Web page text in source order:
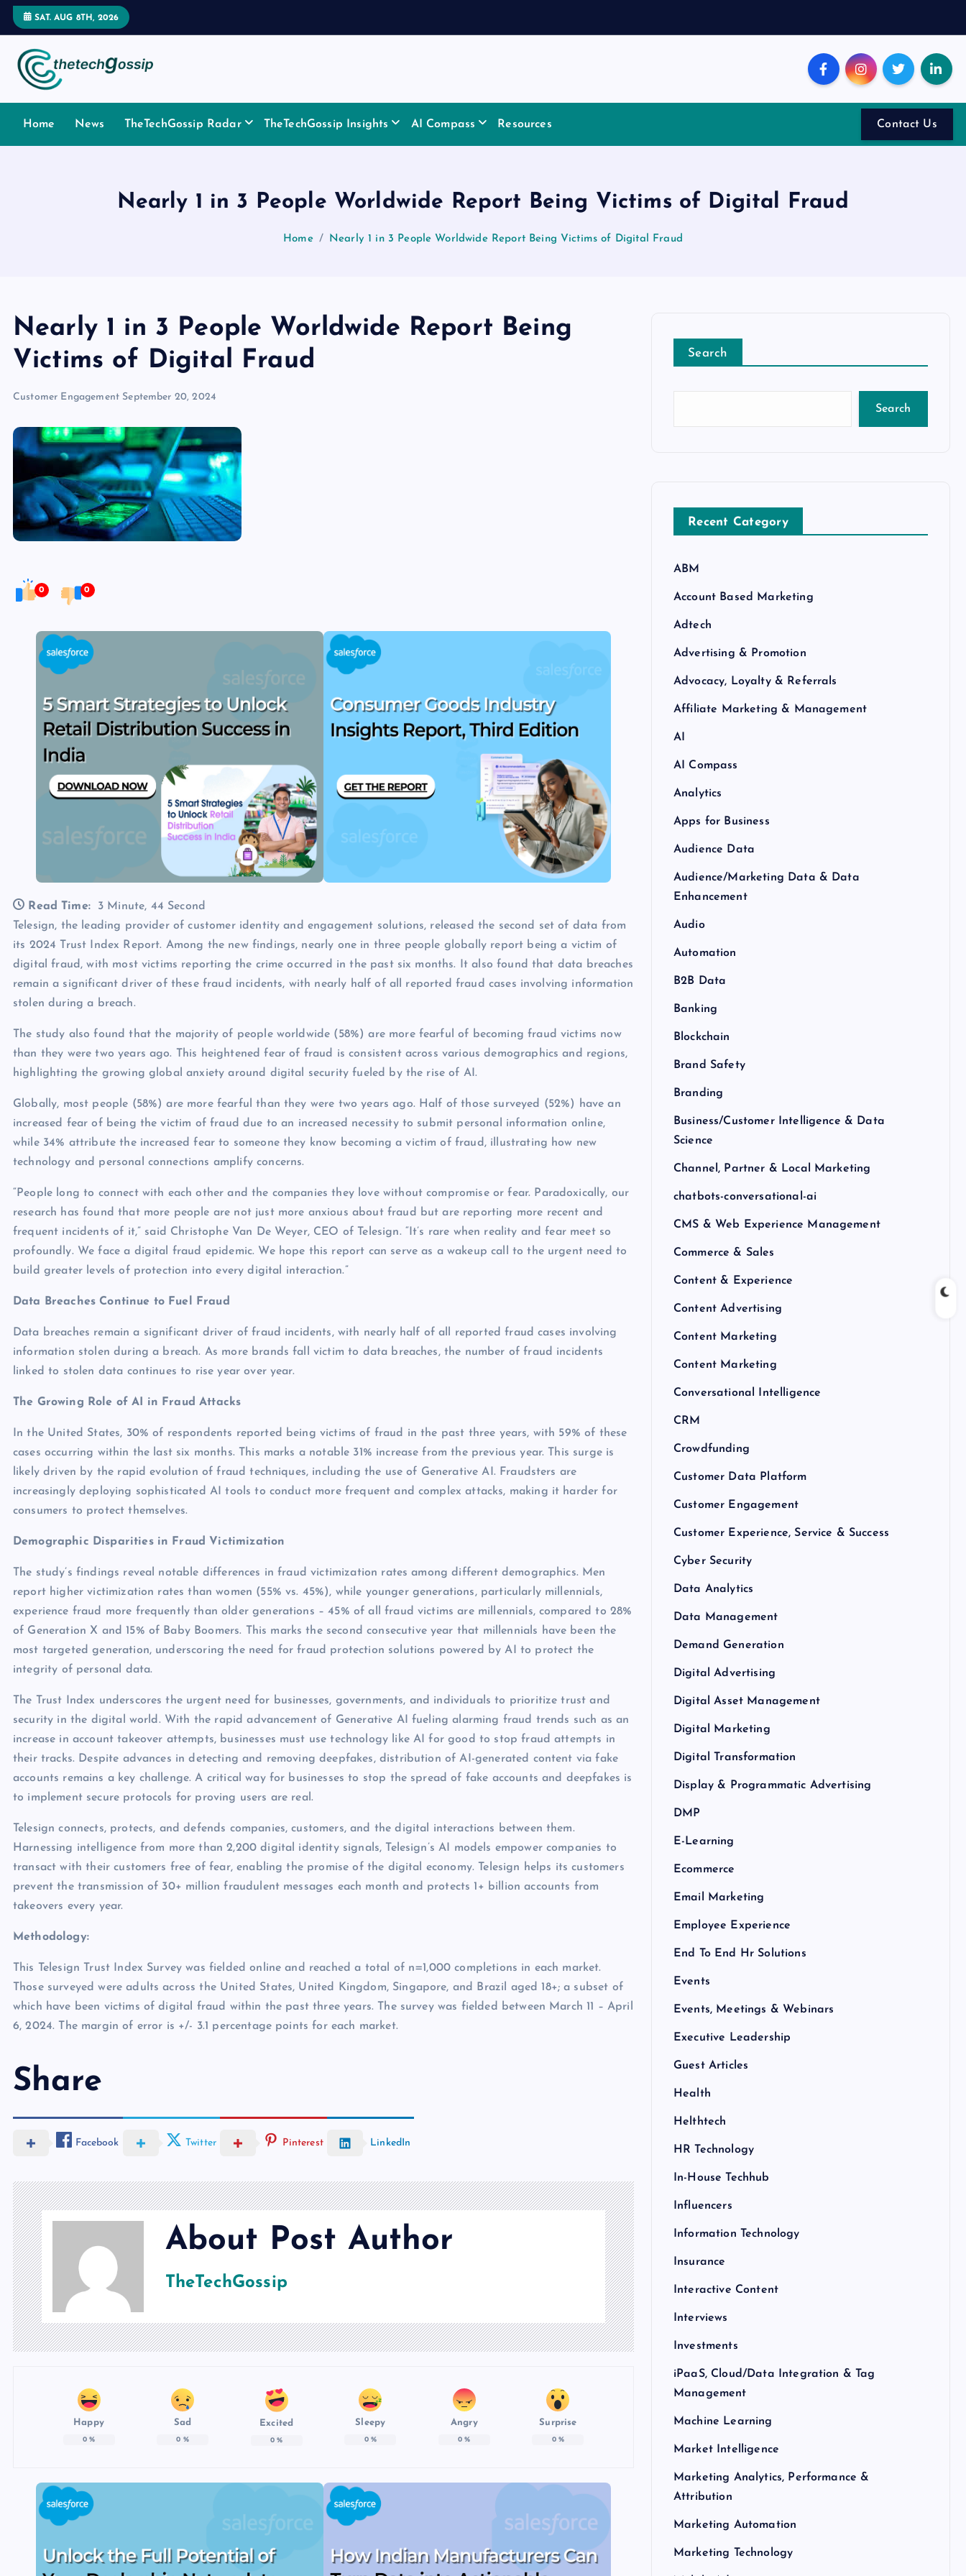
SAT. AUG 8TH, 2026
Home News TheTechGossip Radar TheTechGossip Insights AI Compass Resources Contact Us
Nearly 1 in 3 People Worldwide Report Being Victims of Digital Fraud
Home Nearly 1 in 3 People Worldwide Report Being Victims of Digital Fraud
Nearly 1 in 3 People Worldwide Report Being
Victims of Digital Fraud
Customer Engagement September 20, 2024
0 0
Read Time:
3 Minute, 44 Second
Telesign, the leading provider of customer identity and engagement solutions, released the second set of data from
its 2024 Trust Index Report. Among the new findings, nearly one in three people globally report being a victim of
digital fraud, with most victims reporting the crime occurred in the past six months. It also found that data breaches
remain a significant driver of these fraud incidents, with nearly half of all reported fraud cases involving information
stolen during a breach.
The study also found that the majority of people worldwide (58%) are more fearful of becoming fraud victims now
than they were two years ago. This heightened fear of fraud is consistent across various demographics and regions,
highlighting the growing global anxiety around digital security fueled by the rise of AI.
Globally, most people (58%) are more fearful than they were two years ago. Half of those surveyed (52%) have an
increased fear of being the victim of fraud due to an increased necessity to submit personal information online,
while 34% attribute the increased fear to someone they know becoming a victim of fraud, illustrating how new
technology and personal connections amplify concerns.
“People long to connect with each other and the companies they love without compromise or fear. Paradoxically, our
research has found that more people are not just more anxious about fraud but are reporting more recent and
frequent incidents of it,” said Christophe Van De Weyer, CEO of Telesign. “It’s rare when reality and fear meet so
profoundly. We face a digital fraud epidemic. We hope this report can serve as a wakeup call to the urgent need to
build greater levels of protection into every digital interaction.”
Data Breaches Continue to Fuel Fraud
Data breaches remain a significant driver of fraud incidents, with nearly half of all reported fraud cases involving
information stolen during a breach. As more brands fall victim to data breaches, the number of fraud incidents
linked to stolen data continues to rise year over year.
The Growing Role of AI in Fraud Attacks
In the United States, 30% of respondents reported being victims of fraud in the past three years, with 59% of these
cases occurring within the last six months. This marks a notable 31% increase from the previous year. This surge is
likely driven by the rapid evolution of fraud techniques, including the use of Generative AI. Fraudsters are
increasingly deploying sophisticated AI tools to conduct more frequent and complex attacks, making it harder for
consumers to protect themselves.
Demographic Disparities in Fraud Victimization
The study’s findings reveal notable differences in fraud victimization rates among different demographics. Men
report higher victimization rates than women (55% vs. 45%), while younger generations, particularly millennials,
experience fraud more frequently than older generations – 45% of all fraud victims are millennials, compared to 28%
of Generation X and 15% of Baby Boomers. This marks the second consecutive year that millennials have been the
most targeted generation, underscoring the need for fraud protection solutions powered by AI to protect the
integrity of personal data.
The Trust Index underscores the urgent need for businesses, governments, and individuals to prioritize trust and
security in the digital world. With the rapid advancement of Generative AI fueling alarming fraud trends such as an
increase in account takeover attempts, businesses must use technology like AI for good to stop fraud attempts in
their tracks. Despite advances in detecting and removing deepfakes, distribution of AI-generated content via fake
accounts remains a key challenge. A critical way for businesses to stop the spread of fake accounts and deepfakes is
to implement secure protocols for proving users are real.
Telesign connects, protects, and defends companies, customers, and the digital interactions between them.
Harnessing intelligence from more than 2,200 digital identity signals, Telesign’s AI models empower companies to
transact with their customers free of fear, enabling the promise of the digital economy. Telesign helps its customers
prevent the transmission of 30+ million fraudulent messages each month and protects 1+ billion accounts from
takeovers every year.
Methodology:
This Telesign Trust Index Survey was fielded online and reached a total of n=1,000 completions in each market.
Those surveyed were adults across the United States, United Kingdom, Singapore, and Brazil aged 18+; a subset of
which have been victims of digital fraud within the past three years. The survey was fielded between March 11 – April
6, 2024. The margin of error is +/- 3.1 percentage points for each market.
Share
Facebook Twitter Pinterest LinkedIn
About Post Author
TheTechGossip
Happy
0%
Sad
0 %
Excited
0 %
Sleepy
0%
Angry
0 %
Surprise
0%
Search
Search
Recent Category
ABM
Account Based Marketing
Adtech
Advertising & Promotion
Advocacy, Loyalty & Referrals
Affiliate Marketing & Management
AI
AI Compass
Analytics
Apps for Business
Audience Data
Audience/Marketing Data & Data
Enhancement
Audio
Automation
B2B Data
Banking
Blockchain
Brand Safety
Branding
Business/Customer Intelligence & Data
Science
Channel, Partner & Local Marketing
chatbots-conversational-ai
CMS & Web Experience Management
Commerce & Sales
Content & Experience
Content Advertising
Content Marketing
Content Marketing
Conversational Intelligence
CRM
Crowdfunding
Customer Data Platform
Customer Engagement
Customer Experience, Service & Success
Cyber Security
Data Analytics
Data Management
Demand Generation
Digital Advertising
Digital Asset Management
Digital Marketing
Digital Transformation
Display & Programmatic Advertising
DMP
E-Learning
Ecommerce
Email Marketing
Employee Experience
End To End Hr Solutions
Events
Events, Meetings & Webinars
Executive Leadership
Guest Articles
Health
Helthtech
HR Technology
In-House Techhub
Influencers
Information Technology
Insurance
Interactive Content
Interviews
Investments
iPaaS, Cloud/Data Integration & Tag
Management
Machine Learning
Market Intelligence
Marketing Analytics, Performance &
Attribution
Marketing Automation
Marketing Technology